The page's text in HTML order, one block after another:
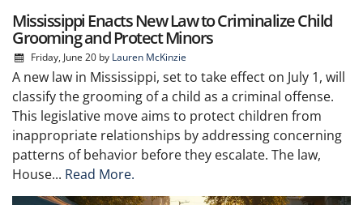
Mississippi Enacts New Law to Criminalize Child
Grooming and Protect Minors
Friday, June 20by Lauren McKinzie
A new law in Mississippi, set to take effect on July 1, will
classify the grooming of a child as a criminal offense.
This legislative move aims to protect children from
inappropriate relationships by addressing concerning
patterns of behavior before they escalate. The law,
House... Read More.